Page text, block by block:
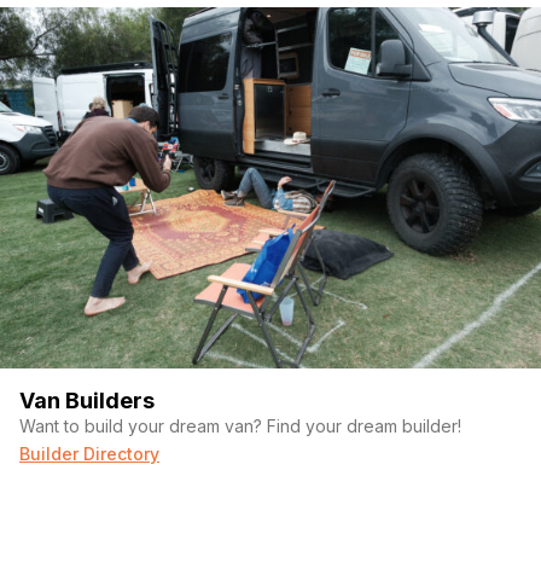
Van Builders
Want to build your dream van? Find your dream builder!
Builder Directory